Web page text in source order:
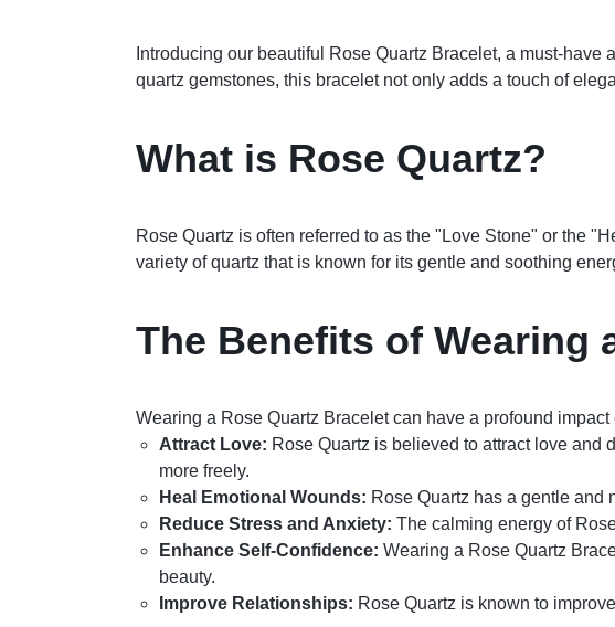
Introducing our beautiful Rose Quartz Bracelet, a must-
quartz gemstones, this bracelet not only adds a touch of
What is Rose Quartz?
Rose Quartz is often referred to as the "Love Stone" or the
variety of quartz that is known for its gentle and soothing
The Benefits of Wearing
Wearing a Rose Quartz Bracelet can have a profound
Attract Love: Rose Quartz is believed to attract love
more freely.
Heal Emotional Wounds: Rose Quartz has a gentle and
Reduce Stress and Anxiety: The calming energy of
Enhance Self-Confidence: Wearing a Rose Quartz
beauty.
Improve Relationships: Rose Quartz is known to